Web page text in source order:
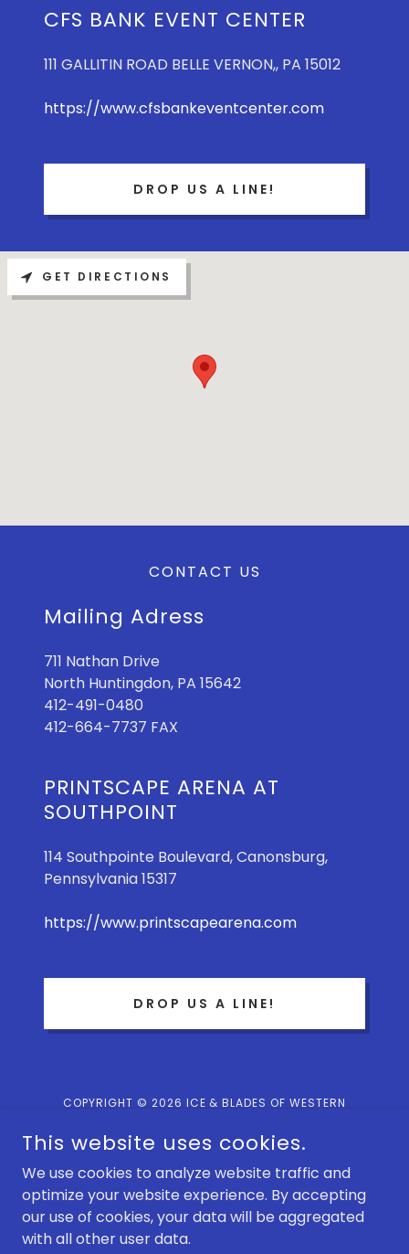
CFS BANK EVENT CENTER
111 GALLITIN ROAD BELLE VERNON,, PA 15012
https://www.cfsbankeventcenter.com
DROP US A LINE!
CONTACT US
Mailing Adress
711 Nathan Drive
North Huntingdon, PA 15642
412-491-0480
412-664-7737 FAX
PRINTSCAPE ARENA AT
SOUTHPOINT
114 Southpointe Boulevard, Canonsburg,
Pennsylvania 15317
https://www.printscapearena.com
DROP US A LINE!
GET DIRECTIONS
COPYRIGHT © 2026 ICE & BLADES OF WESTERN
Terms and Conditions
This website uses cookies.
We use cookies to analyze website traffic and
optimize your website experience. By accepting
our use of cookies, your data will be aggregated
with all other user data.